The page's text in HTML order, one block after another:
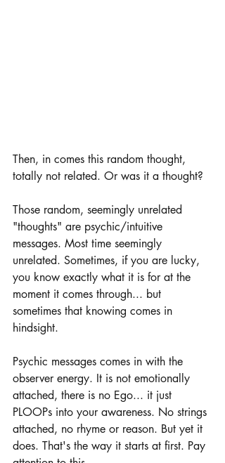
Then, in comes this random thought,
totally not related. Or was it a thought?
Those random, seemingly unrelated
"thoughts" are psychic/intuitive
messages. Most time seemingly
unrelated. Sometimes, if you are lucky,
you know exactly what it is for at the
moment it comes through... but
sometimes that knowing comes in
hindsight.
Psychic messages comes in with the
observer energy. It is not emotionally
attached, there is no Ego... it just
PLOOPs into your awareness. No strings
attached, no rhyme or reason. But yet it
does. That's the way it starts at first. Pay